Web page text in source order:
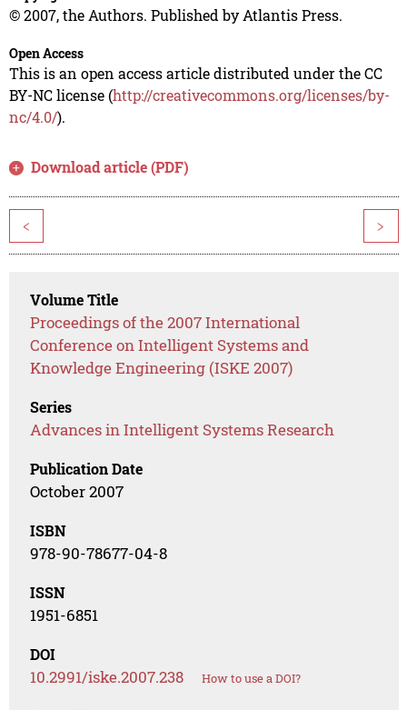
© 2007, the Authors. Published by Atlantis Press.
Open Access
This is an open access article distributed under the CC
BY-NC license (http://creativecommons.org/licenses/by-
nc/4.0/).
Download article (PDF)
< >
Volume Title
Proceedings of the 2007 International
Conference on Intelligent Systems and
Knowledge Engineering (ISKE 2007)
Series
Advances in Intelligent Systems Research
Publication Date
October 2007
ISBN
978-90-78677-04-8
ISSN
1951-6851
DOI
10.2991/iske.2007.238 How to use a DOI?